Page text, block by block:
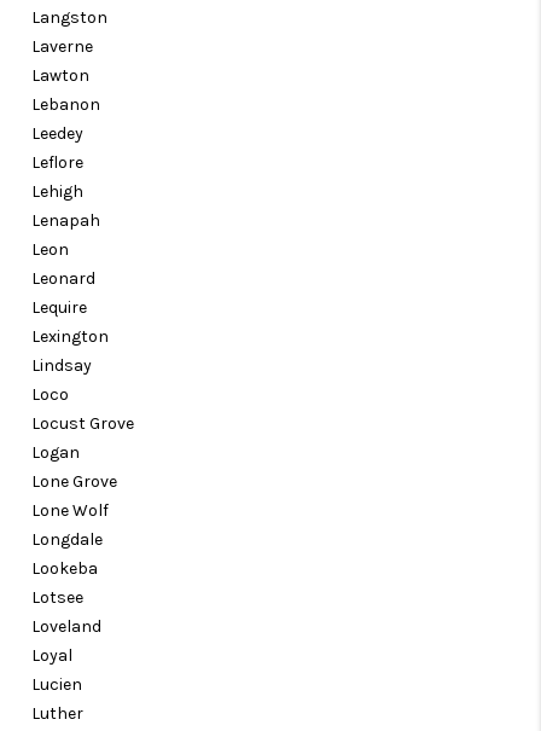
Langston
Laverne
Lawton
Lebanon
Leedey
Leflore
Lehigh
Lenapah
Leon
Leonard
Lequire
Lexington
Lindsay
Loco
Locust Grove
Logan
Lone Grove
Lone Wolf
Longdale
Lookeba
Lotsee
Loveland
Loyal
Lucien
Luther